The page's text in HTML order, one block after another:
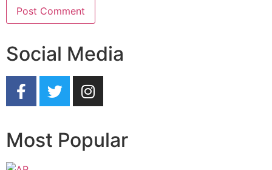
Social Media
Most Popular